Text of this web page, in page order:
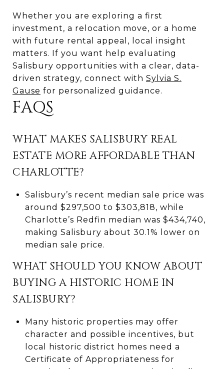
Whether you are exploring a first
investment, a relocation move, or a home
with future rental appeal, local insight
matters. If you want help evaluating
Salisbury opportunities with a clear, data-
driven strategy, connect with Sylvia S.
Gause for personalized guidance.
FAQS
WHAT MAKES SALISBURY REAL
ESTATE MORE AFFORDABLE THAN
CHARLOTTE?
Salisbury’s recent median sale price was
around $297,500 to $303,818, while
Charlotte’s Redfin median was $434,740,
making Salisbury about 30.1% lower on
median sale price.
WHAT SHOULD YOU KNOW ABOUT
BUYING A HISTORIC HOME IN
SALISBURY?
Many historic properties may offer
character and possible incentives, but
local historic district homes need a
Certificate of Appropriateness for